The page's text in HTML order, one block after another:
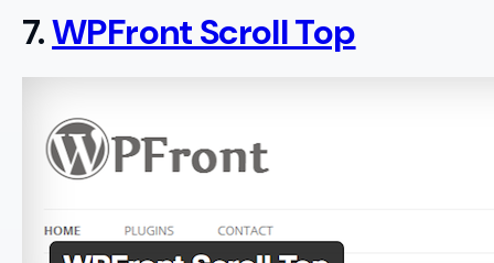
7.WPFront Scroll Top